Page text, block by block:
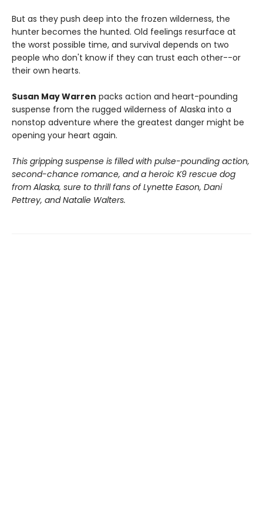
But as they push deep into the frozen wilderness, the
hunter becomes the hunted. Old feelings resurface at
the worst possible time, and survival depends on two
people who don't know if they can trust each other--or
their own hearts.
Susan May Warren packs action and heart-pounding
suspense from the rugged wilderness of Alaska into a
nonstop adventure where the greatest danger might be
opening your heart again.
This gripping suspense is filled with pulse-pounding action,
second-chance romance, and a heroic K9 rescue dog
from Alaska, sure to thrill fans of Lynette Eason, Dani
Pettrey, and Natalie Walters.